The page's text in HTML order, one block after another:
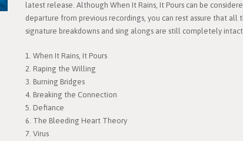
latest release. Although When It Rains, It Pours can be
departure from previous recordings, you can rest assure that all
signature breakdowns and sing alongs are still completely
1. When It Rains, It Pours
2. Raping the Willing
3. Burning Bridges
4. Breaking the Connection
5. Defiance
6. The Bleeding Heart Theory
7. Virus